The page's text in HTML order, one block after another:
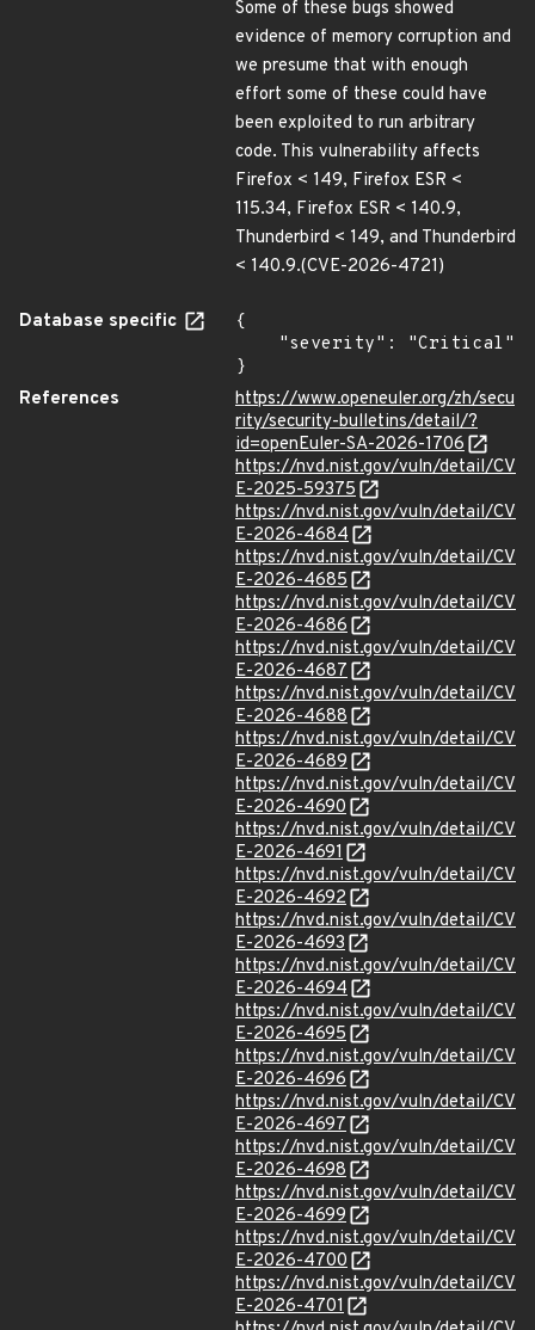
Some of these bugs showed
evidence of memory corruption and
we presume that with enough
effort some of these could have
been exploited to run arbitrary
code. This vulnerability affects
Firefox < 149, Firefox ESR <
115.34, Firefox ESR < 140.9,
Thunderbird < 149, and Thunderbird
< 140.9.(CVE-2026-4721)
Database specific
{
}
References
https://www.openeuler.org/zh/secu
rity/security-bulletins/detail/?
id=openEuler-SA-2026-1706
https://nvd.nist.gov/vuln/detail/CV
E-2025-59375
https://nvd.nist.gov/vuln/detail/CV
E-2026-4684
https://nvd.nist.gov/vuln/detail/CV
E-2026-4685
https://nvd.nist.gov/vuln/detail/CV
E-2026-4686
https://nvd.nist.gov/vuln/detail/CV
E-2026-4687
https://nvd.nist.gov/vuln/detail/CV
E-2026-4688
https://nvd.nist.gov/vuln/detail/CV
E-2026-4689
https://nvd.nist.gov/vuln/detail/CV
E-2026-4690
https://nvd.nist.gov/vuln/detail/CV
E-2026-4691
https://nvd.nist.gov/vuln/detail/CV
E-2026-4692
https://nvd.nist.gov/vuln/detail/CV
E-2026-4693
https://nvd.nist.gov/vuln/detail/CV
E-2026-4694
https://nvd.nist.gov/vuln/detail/CV
E-2026-4695
https://nvd.nist.gov/vuln/detail/CV
E-2026-4696
https://nvd.nist.gov/vuln/detail/CV
E-2026-4697
https://nvd.nist.gov/vuln/detail/CV
E-2026-4698
https://nvd.nist.gov/vuln/detail/CV
E-2026-4699
https://nvd.nist.gov/vuln/detail/CV
E-2026-4700
https://nvd.nist.gov/vuln/detail/CV
E-2026-4701